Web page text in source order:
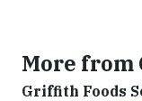
More from
Griffith Foods